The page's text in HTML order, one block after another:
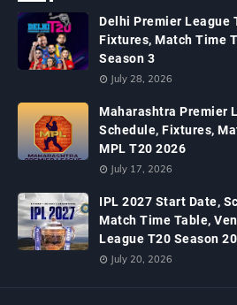
Delhi Premier League
Fixtures, Match Time
Season 3
July 28, 2026
Maharashtra Premier
Schedule, Fixtures,
MPL T20 2026
July 17, 2026
IPL 2027 Start Date,
Match Time Table,
League T20 Season 20
July 20, 2026